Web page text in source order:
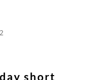
short